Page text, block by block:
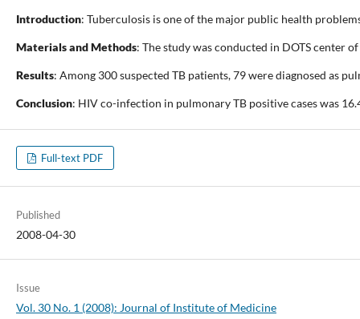
Introduction: Tuberculosis is one of the major public health
Materials and Methods: The study was conducted in DOTS center
Results: Among 300 suspected TB patients, 79 were diagnosed as
Conclusion: HIV co-infection in pulmonary TB positive cases was
Full-text PDF
Published
2008-04-30
Issue
Vol. 30 No. 1 (2008): Journal of Institute of Medicine